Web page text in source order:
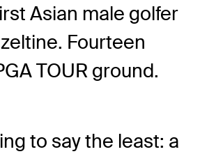
Asian male golfer
Fourteen
TOUR ground.
to say the least: a